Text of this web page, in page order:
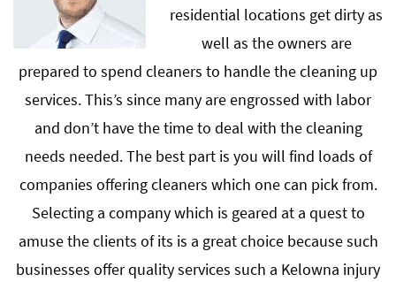
residential locations get dirty as
well as the owners are
prepared to spend cleaners to handle the cleaning up
services. This’s since many are engrossed with labor
and don’t have the time to deal with the cleaning
needs needed. The best part is you will find loads of
companies offering cleaners which one can pick from.
Selecting a company which is geared at a quest to
amuse the clients of its is a great choice because such
businesses offer quality services such a Kelowna injury